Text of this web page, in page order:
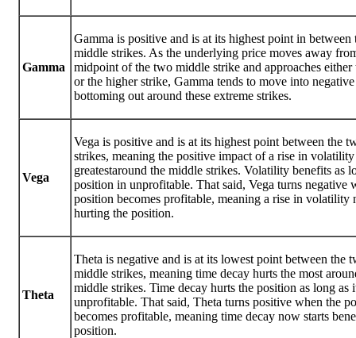
Gamma
Gamma is positive and is at its highest point in between
middle strikes. As the underlying price moves away
midpoint of the two middle strike and approaches either
or the higher strike, Gamma tends to move into
bottoming out around these extreme strikes.
Vega
Vega is positive and is at its highest point between the
strikes, meaning the positive impact of a rise in
greatestaround the middle strikes. Volatility benefits as
position in unprofitable. That said, Vega turns negative
position becomes profitable, meaning a rise in volatility
hurting the position.
Theta
Theta is negative and is at its lowest point between the
middle strikes, meaning time decay hurts the most
middle strikes. Time decay hurts the position as long as
unprofitable. That said, Theta turns positive when the
becomes profitable, meaning time decay now starts
position.